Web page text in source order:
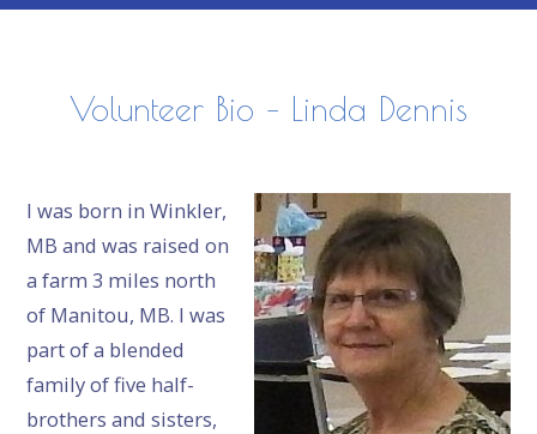
Volunteer Bio – Linda Dennis
I was born in Winkler,
MB and was raised on
a farm 3 miles north
of Manitou, MB. I was
part of a blended
family of five half-
brothers and sisters,